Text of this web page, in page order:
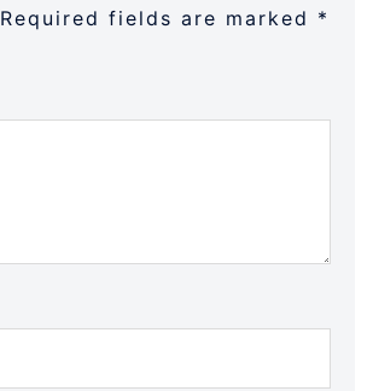
Required fields are marked *